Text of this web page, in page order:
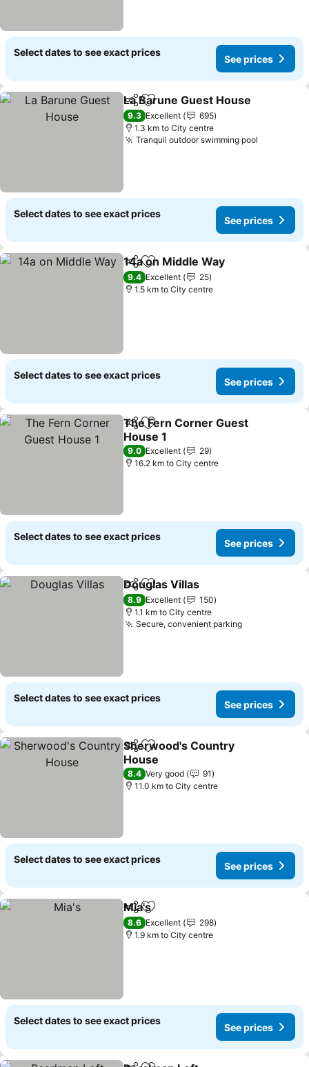
Select dates to see exact prices
See prices
ShareAdd to favorites
La Barune Guest House
9.3 Excellent
695
1.3 km to City centre
Tranquil outdoor swimming pool
Select dates to see exact prices
See prices
ShareAdd to favorites
14a on Middle Way
9.4 Excellent
25
1.5 km to City centre
Select dates to see exact prices
See prices
ShareAdd to favorites
The Fern Corner Guest
House 1
See prices
9.0 Excellent
29
16.2 km to City centre
Select dates to see exact prices
See prices
ShareAdd to favorites
Douglas Villas
8.9 Excellent
150
1.1 km to City centre
Secure, convenient parkingSee prices
Select dates to see exact prices
See prices
ShareAdd to favorites
Sherwood's Country
House
See prices
8.4 Very good
91
11.0 km to City centre
Select dates to see exact prices
See prices
ShareAdd to favorites
Mia's
8.6 Excellent
298
1.9 km to City centre
Select dates to see exact prices
See prices